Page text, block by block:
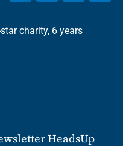
charity, 6 years
HeadsUp